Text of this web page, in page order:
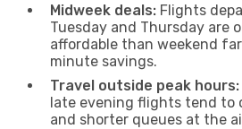
Midweek deals: Flights
Tuesday and Thursday are
affordable than weekend
minute savings.
Travel outside peak hours:
late evening flights tend to
and shorter queues at the